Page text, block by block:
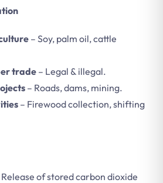
– Soy, palm oil, cattle
trade – Legal & illegal.
– Roads, dams, mining.
– Firewood collection, shifting
of stored carbon dioxide